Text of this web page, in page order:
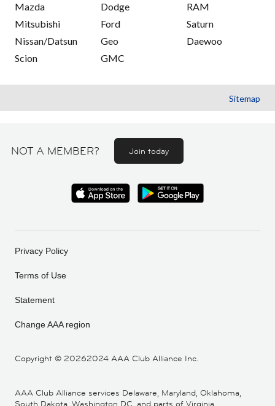
Mazda
Mitsubishi
Nissan/Datsun
Scion
Dodge
Ford
Geo
GMC
RAM
Saturn
Daewoo
Sitemap
NOT A MEMBER? Join today
Copyright © 20262024 AAA Club Alliance Inc.
Privacy Policy
Terms of Use
Statement
Change AAA region
AAA Club Alliance services Delaware, Maryland, Oklahoma,
South Dakota, Washington DC, and parts of Virginia,